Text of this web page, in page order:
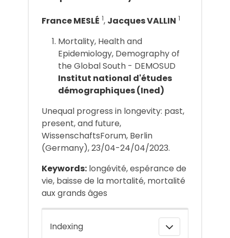
France MESLÉ 1, Jacques VALLIN 1
Mortality, Health and
Epidemiology, Demography of
the Global South - DEMOSUD
Institut national d'études
démographiques (Ined)
Unequal progress in longevity: past,
present, and future,
WissenschaftsForum, Berlin
(Germany), 23/04-24/04/2023.
Keywords: longévité, espérance de
vie, baisse de la mortalité, mortalité
aux grands âges
Indexing